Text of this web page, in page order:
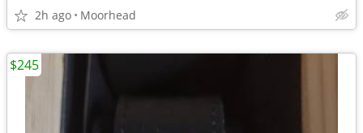
2h ago Moorhead
$245